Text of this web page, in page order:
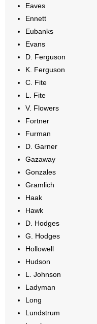
Eaves
Ennett
Eubanks
Evans
D. Ferguson
K. Ferguson
C. Fite
L. Fite
V. Flowers
Fortner
Furman
D. Garner
Gazaway
Gonzales
Gramlich
Haak
Hawk
D. Hodges
G. Hodges
Hollowell
Hudson
L. Johnson
Ladyman
Long
Lundstrum